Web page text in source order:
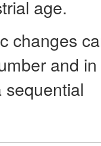
age.
changes
and
sequential